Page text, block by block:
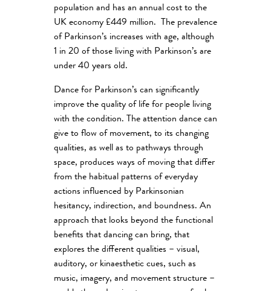
population and has an annual cost to the
UK economy £449 million. The prevalence
of Parkinson’s increases with age, although
1 in 20 of those living with Parkinson’s are
under 40 years old.
Dance for Parkinson’s can significantly
improve the quality of life for people living
with the condition. The attention dance can
give to flow of movement, to its changing
qualities, as well as to pathways through
space, produces ways of moving that differ
from the habitual patterns of everyday
actions influenced by Parkinsonian
hesitancy, indirection, and boundness. An
approach that looks beyond the functional
benefits that dancing can bring, that
explores the different qualities – visual,
auditory, or kinaesthetic cues, such as
music, imagery, and movement structure –